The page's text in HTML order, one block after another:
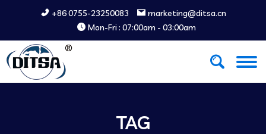
+86 0755-23250083
marketing@ditsa.cn
Mon-Fri : 07:00am - 03:00am
TAG